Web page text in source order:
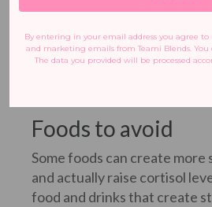
Foods to avoid
Some foods can create more
and actually raise cortisol
food and drinks that create
By entering in your email address you agree
and marketing emails from Teami Blends. You
The data you provided will be processed